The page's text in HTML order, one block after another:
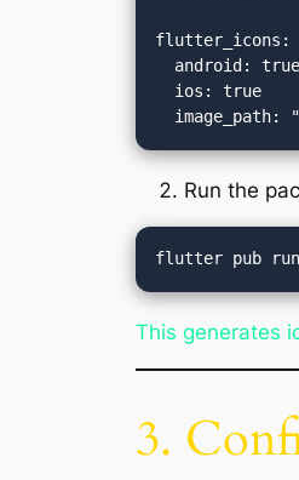
flutter_icons:
Run the
This generates
3.